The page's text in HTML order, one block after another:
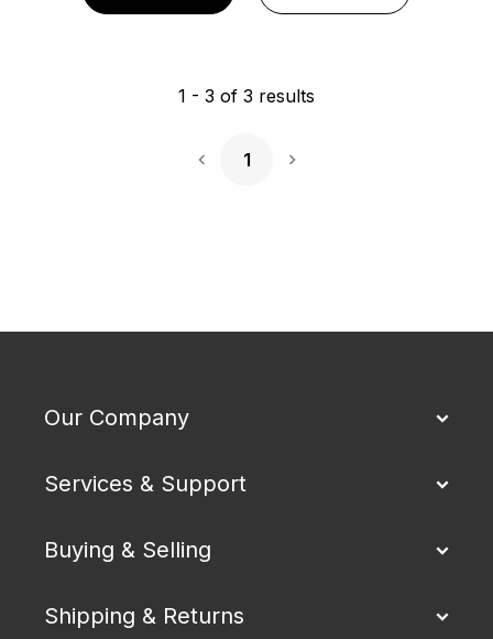
1 - 3 of 3 results
1
Our Company
Services & Support
Buying & Selling
Shipping & Returns